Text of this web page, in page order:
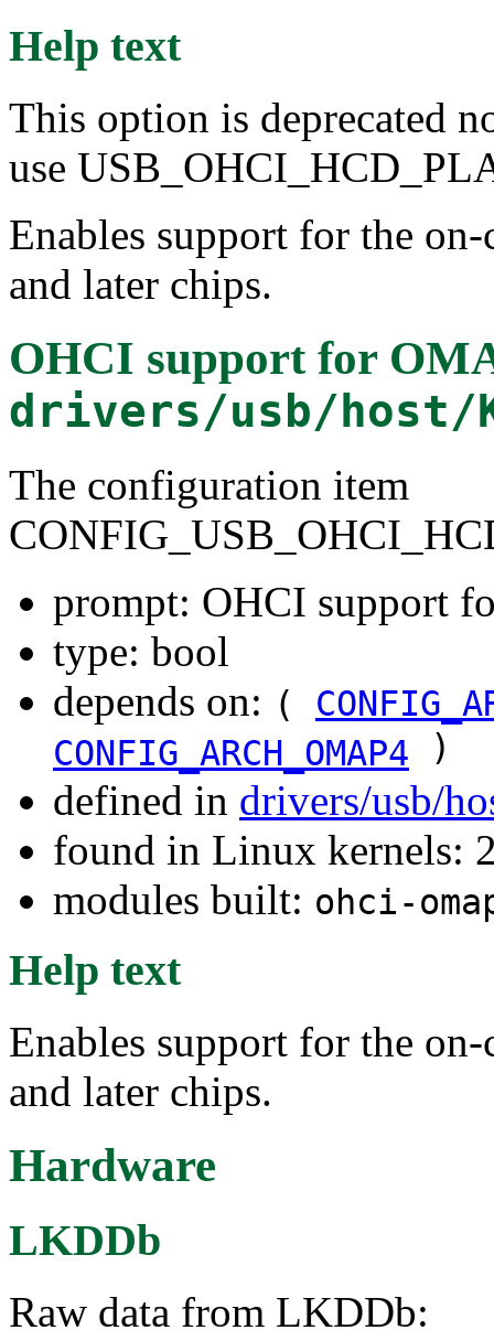
Help text
This option is deprecated
use
Enables support for the
and later chips.
OHCI support for
drivers/usb/host/
The configuration item
prompt: OHCI support
type: bool
depends on: (
CONFIG_ARCH_OMAP4
)
defined in drivers/usb/
found in Linux kernels:
modules built: ohci-
Help text
Enables support for the
and later chips.
Hardware
LKDDb
Raw data from LKDDb: